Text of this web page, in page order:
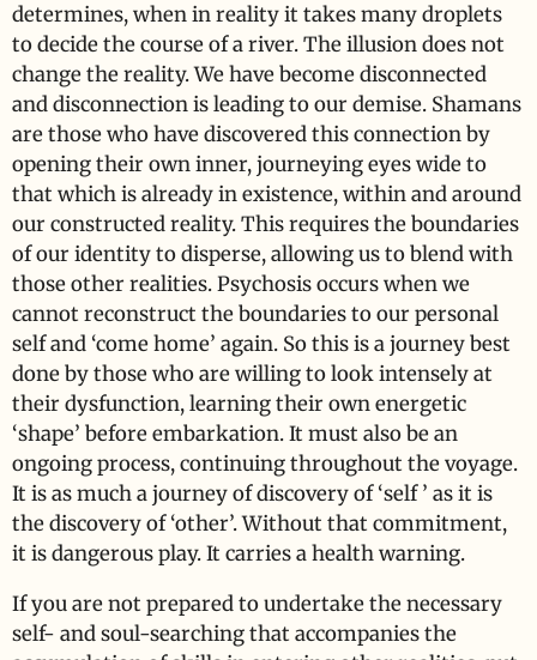
determines, when in reality it takes many droplets
to decide the course of a river. The illusion does not
change the reality. We have become disconnected
and disconnection is leading to our demise. Shamans
are those who have discovered this connection by
opening their own inner, journeying eyes wide to
that which is already in existence, within and around
our constructed reality. This requires the boundaries
of our identity to disperse, allowing us to blend with
those other realities. Psychosis occurs when we
cannot reconstruct the boundaries to our personal
self and ‘come home’ again. So this is a journey best
done by those who are willing to look intensely at
their dysfunction, learning their own energetic
‘shape’ before embarkation. It must also be an
ongoing process, continuing throughout the voyage.
It is as much a journey of discovery of ‘self ’ as it is
the discovery of ‘other’. Without that commitment,
it is dangerous play. It carries a health warning.
If you are not prepared to undertake the necessary
self- and soul-searching that accompanies the